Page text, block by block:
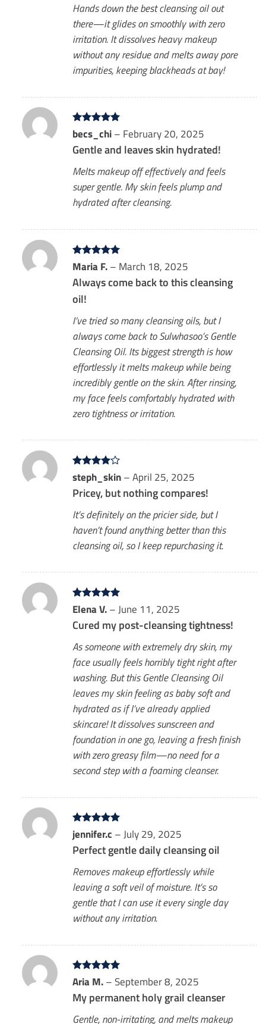
Hands down the best cleansing oil out
there—it glides on smoothly with zero
irritation. It dissolves heavy makeup
without any residue and melts away pore
impurities, keeping blackheads at bay!
Rated 5
out of 5
becs_chi – February 20, 2025
Gentle and leaves skin hydrated!
Melts makeup off effectively and feels
super gentle. My skin feels plump and
hydrated after cleansing.
Rated 5
out of 5
Maria F. – March 18, 2025
Always come back to this cleansing
oil!
I’ve tried so many cleansing oils, but I
always come back to Sulwhasoo’s Gentle
Cleansing Oil. Its biggest strength is how
effortlessly it melts makeup while being
incredibly gentle on the skin. After rinsing,
my face feels comfortably hydrated with
zero tightness or irritation.
Rated
out of 5
steph_skin – April 25, 2025
Pricey, but nothing compares!
It’s definitely on the pricier side, but I
haven’t found anything better than this
cleansing oil, so I keep repurchasing it.
Rated 5
out of 5
Elena V. – June 11, 2025
Cured my post-cleansing tightness!
As someone with extremely dry skin, my
face usually feels horribly tight right after
washing. But this Gentle Cleansing Oil
leaves my skin feeling as baby soft and
hydrated as if I’ve already applied
skincare! It dissolves sunscreen and
foundation in one go, leaving a fresh finish
with zero greasy film—no need for a
second step with a foaming cleanser.
Rated5
out of 5
jennifer.c – July 29, 2025
Perfect gentle daily cleansing oil
Removes makeup effortlessly while
leaving a soft veil of moisture. It’s so
gentle that I can use it every single day
without any irritation.
Rated5
out of 5
Aria M. – September 8, 2025
My permanent holy grail cleanser
Gentle, non-irritating, and melts makeup